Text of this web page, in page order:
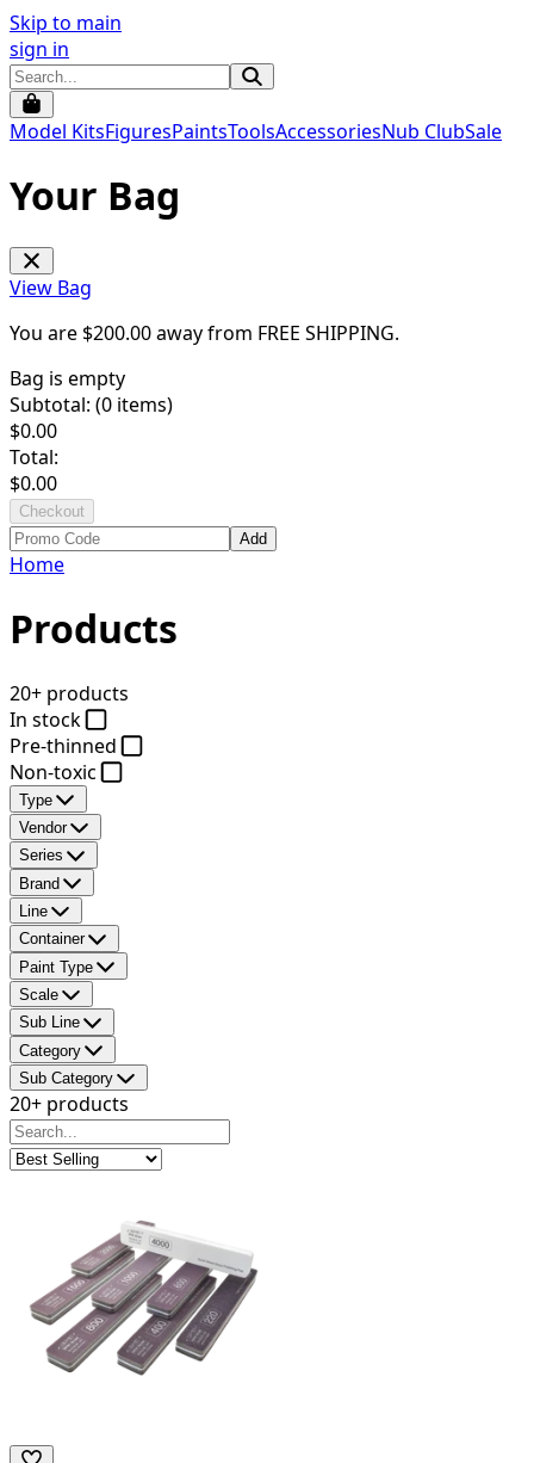
Skip to main
sign in
Model KitsFiguresPaintsToolsAccessoriesNub ClubSale
Your Bag
View Bag
You are $200.00away from FREE SHIPPING.
Bag is empty
Subtotal: (0 items)
$0.00
Total:
$0.00
Checkout
Add
Home
Products
20+ products
In stock
Pre-thinned
Non-toxic
Type
Vendor
Series
Brand
Line
Container
Paint Type
Scale
Sub Line
Category
Sub Category
20+ products